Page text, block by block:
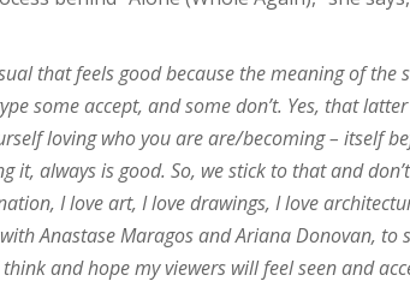
that feels good because the meaning of the
some accept, and some don’t. Yes, that
loving who you are are/becoming – itself
it, always is good. So, we stick to that and
I love art, I love drawings, I love
Anastase Maragos and Ariana Donovan,
and hope my viewers will feel seen and